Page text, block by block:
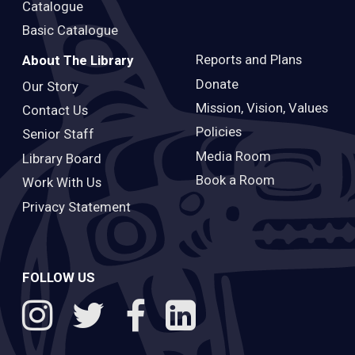
Catalogue
Basic Catalogue
About The Library
Our Story
Contact Us
Senior Staff
Library Board
Work With Us
Privacy Statement
Reports and Plans
Donate
Mission, Vision, Values
Policies
Media Room
Book a Room
FOLLOW US